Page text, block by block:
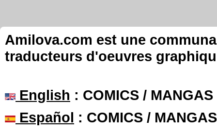
Amilova.com est une
traducteurs d'oeuvres
English : COMICS /
Español : COMICS /